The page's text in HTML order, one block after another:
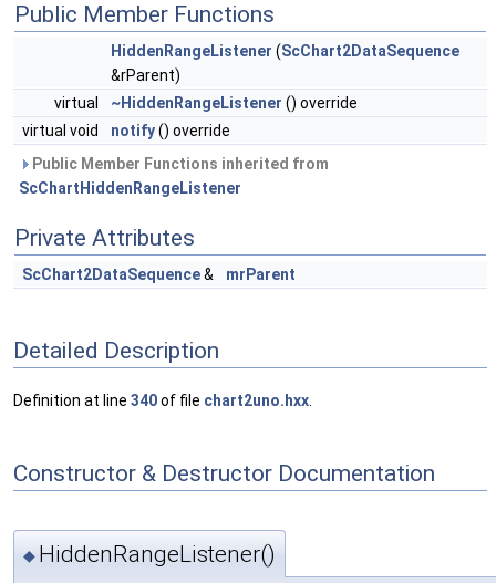
Public Member Functions
HiddenRangeListener (ScChart2DataSequence
&rParent)
virtual
~HiddenRangeListener () override
virtual void
notify() override
Public Member Functions inherited from
ScChartHiddenRangeListener
Private Attributes
ScChart2DataSequence& mrParent
Detailed Description
Definition at line 340of file chart2uno.hxx
Constructor & Destructor Documentation
◆ HiddenRangeListener()